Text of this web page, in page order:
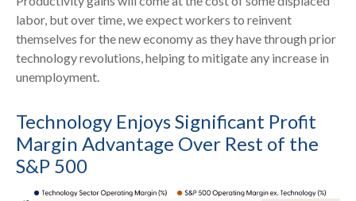
labor, but over time, we expect workers to reinvent
themselves for the new economy as they have through prior
technology revolutions, helping to mitigate any increase in
unemployment.
Technology Enjoys Significant Profit
Margin Advantage Over Rest of the
S&P 500